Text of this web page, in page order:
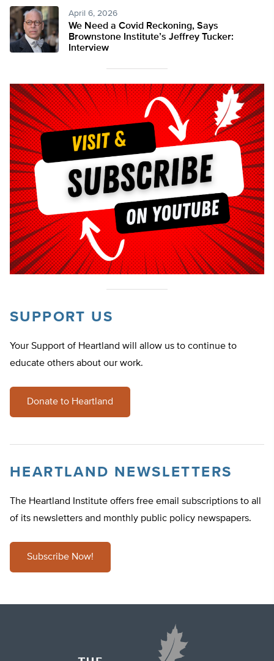
April 6, 2026
We Need a Covid Reckoning, Says
Brownstone Institute’s Jeffrey Tucker:
Interview
SUPPORT US
Your Support of Heartland will allow us to continue to
educate others about our work.
Donate to Heartland
HEARTLAND NEWSLETTERS
The Heartland Institute offers free email subscriptions to all
of its newsletters and monthly public policy newspapers.
Subscribe Now!